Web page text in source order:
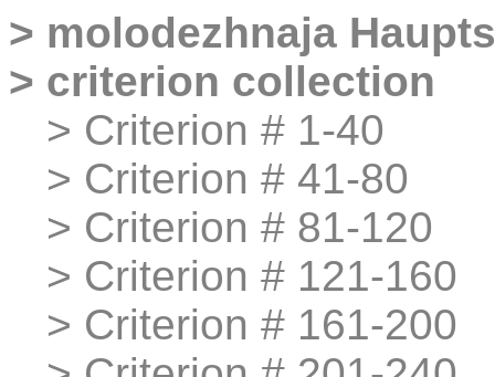
> molodezhnaja
> criterion collection
> Criterion # 1-40
> Criterion # 41-80
> Criterion # 81-120
> Criterion # 121-160
> Criterion # 161-200